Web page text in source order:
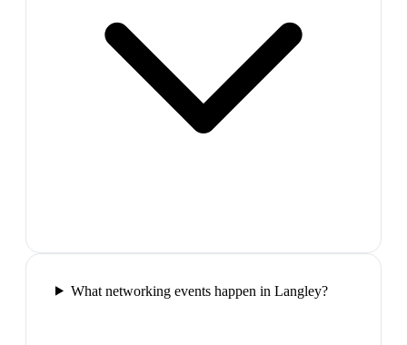
What networking events happen in Langley?